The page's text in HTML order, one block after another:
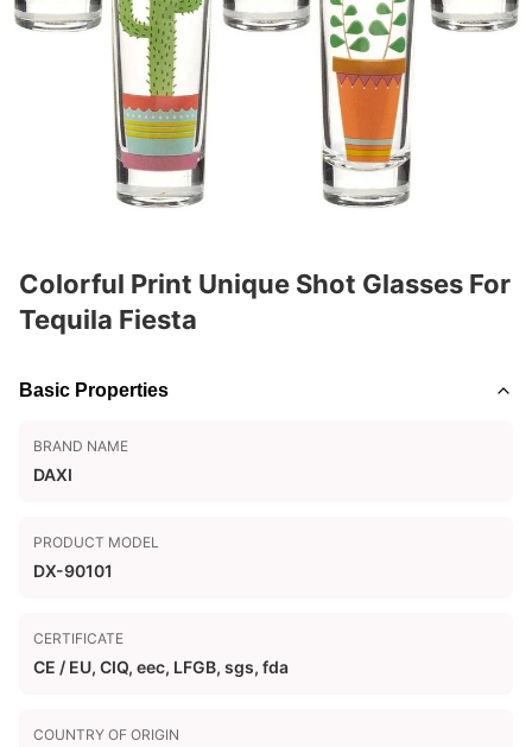
Colorful Print Unique Shot Glasses For
Tequila Fiesta
Basic Properties
BRAND NAME
DAXI
PRODUCT MODEL
DX-90101
CERTIFICATE
CE / EU, CIQ, eec, LFGB, sgs, fda
COUNTRY OF ORIGIN